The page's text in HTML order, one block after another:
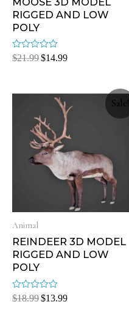
RIGGED AND LOW
POLY
Rated
0
$21.99$14.99
Sale!
Animal
REINDEER 3D MODEL
RIGGED AND LOW
POLY
Rated
0
$18.99$13.99